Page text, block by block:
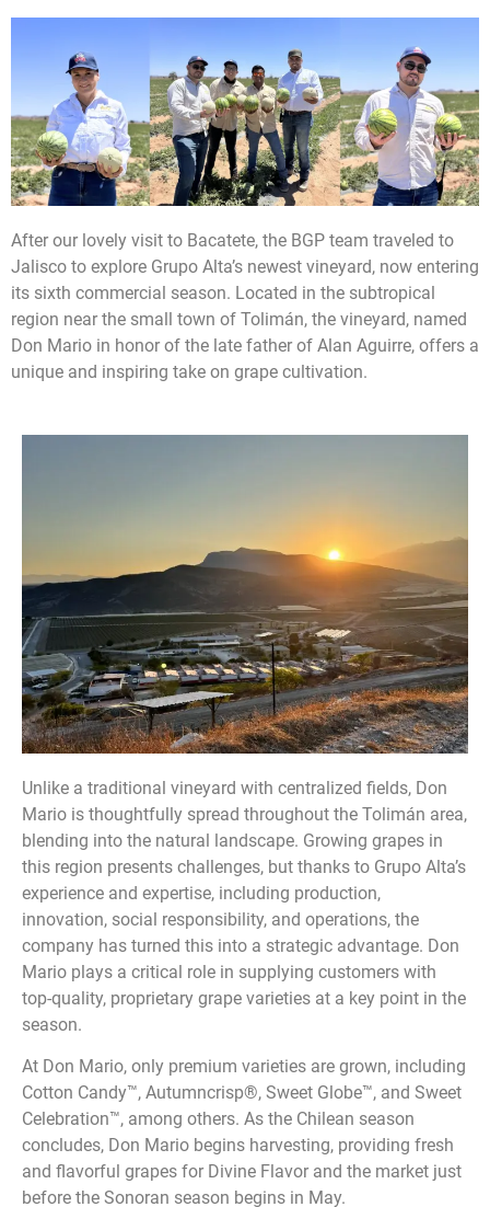
After our lovely visit to Bacatete, the BGP team traveled to
Jalisco to explore Grupo Alta’s newest vineyard, now entering
its sixth commercial season. Located in the subtropical
region near the small town of Tolimán, the vineyard, named
Don Mario in honor of the late father of Alan Aguirre, offers a
unique and inspiring take on grape cultivation.
Unlike a traditional vineyard with centralized fields, Don
Mario is thoughtfully spread throughout the Tolimán area,
blending into the natural landscape. Growing grapes in
this region presents challenges, but thanks to Grupo Alta’s
experience and expertise, including production,
innovation, social responsibility, and operations, the
company has turned this into a strategic advantage. Don
Mario plays a critical role in supplying customers with
top-quality, proprietary grape varieties at a key point in the
season.
At Don Mario, only premium varieties are grown, including
Cotton Candy™, Autumncrisp®, Sweet Globe™, and Sweet
Celebration™, among others. As the Chilean season
concludes, Don Mario begins harvesting, providing fresh
and flavorful grapes for Divine Flavor and the market just
before the Sonoran season begins in May.